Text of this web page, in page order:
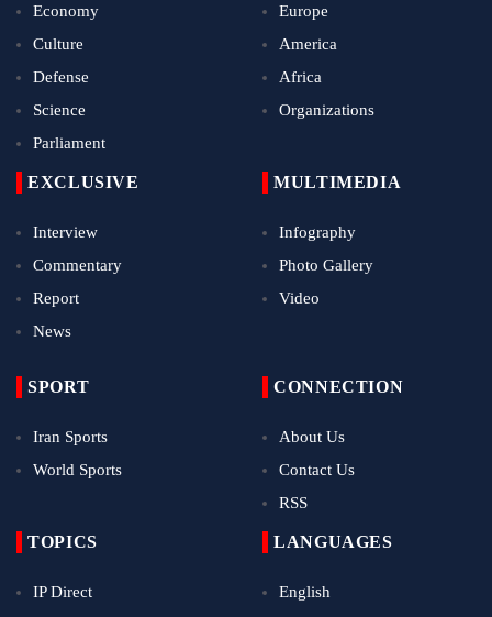
Economy
Culture
Defense
Science
Parliament
Europe
America
Africa
Organizations
EXCLUSIVE
Interview
Commentary
Report
News
MULTIMEDIA
Infography
Photo Gallery
Video
SPORT
Iran Sports
World Sports
CONNECTION
About Us
Contact Us
RSS
TOPICS
IP Direct
LANGUAGES
English